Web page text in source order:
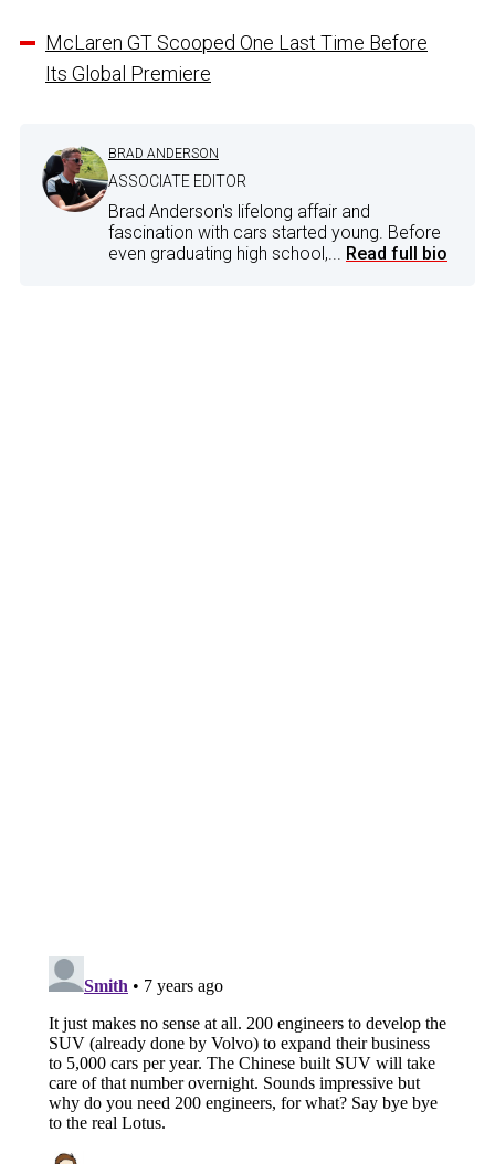
McLaren GT Scooped One Last Time Before
Its Global Premiere
BRAD ANDERSON
ASSOCIATE EDITOR
Brad Anderson's lifelong affair and
fascination with cars started young. Before
even graduating high school,... Read full bio